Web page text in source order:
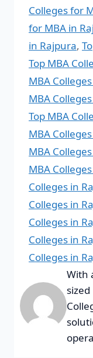
Colleges for
for MBA in
in Rajpura,
Top MBA
MBA
MBA
Top MBA
MBA
MBA
MBA
Colleges in
Colleges in
Colleges in
Colleges in
Colleges in
With
sized